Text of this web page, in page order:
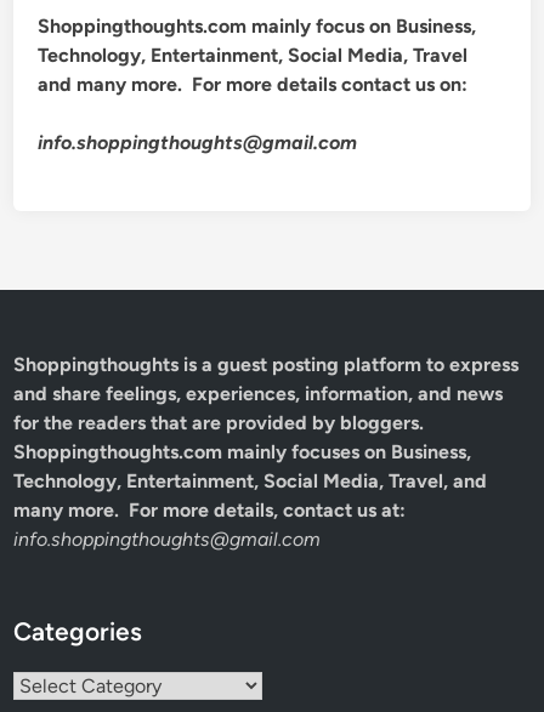
Shoppingthoughts.com mainly focus on Business,
Technology, Entertainment, Social Media, Travel
and many more. For more details contact us on:
info.shoppingthoughts@gmail.com
Shoppingthoughts is a guest posting platform to express
and share feelings, experiences, information, and news
for the readers that are provided by bloggers.
Shoppingthoughts.com mainly focuses on Business,
Technology, Entertainment, Social Media, Travel, and
many more. For more details, contact us at:
info.shoppingthoughts@gmail.com
Categories
Categories